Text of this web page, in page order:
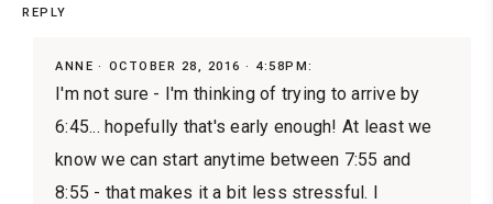
REPLY
ANNE OCTOBER 28, 2016 · 4:58PM:
I'm not sure - I'm thinking of trying to arrive by
6:45... hopefully that's early enough! At least we
know we can start anytime between 7:55 and
8:55 - that makes it a bit less stressful. I